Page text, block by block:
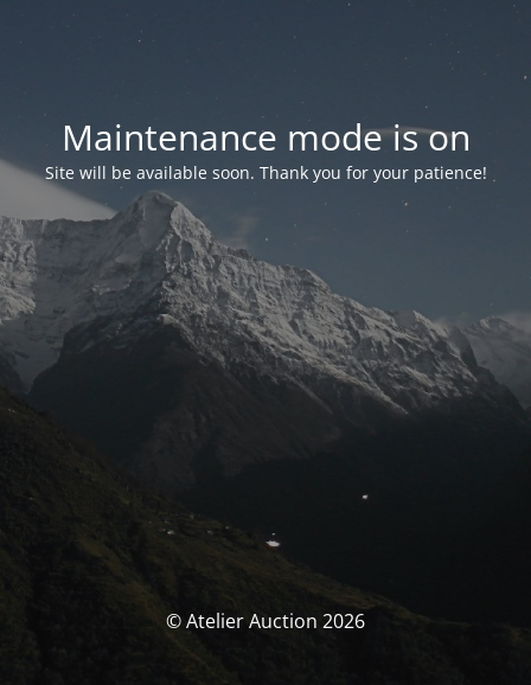
Maintenance mode is on
Site will be available soon. Thank you for your patience!
© Atelier Auction 2026